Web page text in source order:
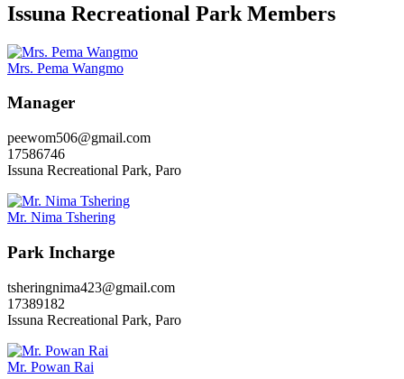
Issuna Recreational Park Members
Mrs. Pema Wangmo
Manager
peewom506@gmail.com
17586746
Issuna Recreational Park, Paro
Mr. Nima Tshering
Park Incharge
tsheringnima423@gmail.com
17389182
Issuna Recreational Park, Paro
Mr. Powan Rai